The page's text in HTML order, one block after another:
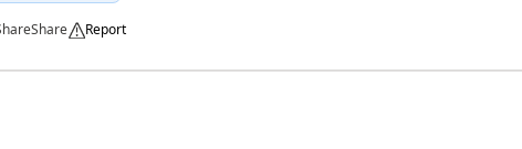
Share Report